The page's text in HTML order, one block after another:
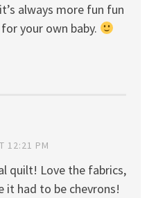
always more fun fun
your own baby.
12:21 PM
quilt! Love the fabrics,
it had to be chevrons!